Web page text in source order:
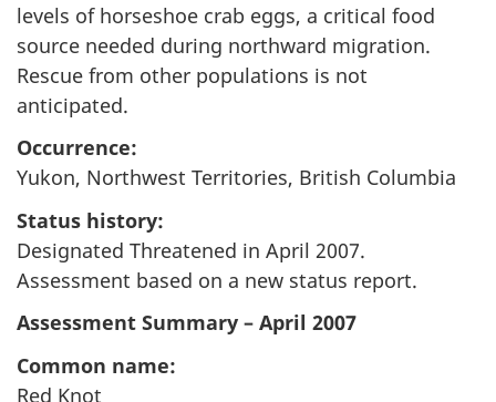
levels of horseshoe crab eggs, a critical food
source needed during northward migration.
Rescue from other populations is not
anticipated.
Occurrence:
Yukon, Northwest Territories, British Columbia
Status history:
Designated Threatened in April 2007.
Assessment based on a new status report.
Assessment Summary – April 2007
Common name:
Red Knot